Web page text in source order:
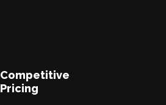
Competitive
Pricing